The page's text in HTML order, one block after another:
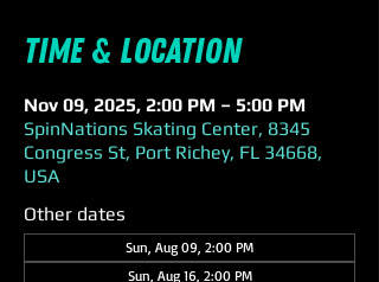
Time & Location
Nov 09, 2025, 2:00 PM – 5:00 PM
SpinNations Skating Center, 8345
Congress St, Port Richey, FL 34668,
USA
Other dates
Sun, Aug 09, 2:00 PM
Sun, Aug 16, 2:00 PM